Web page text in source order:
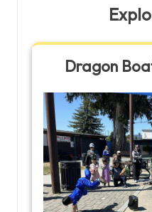
Dragon